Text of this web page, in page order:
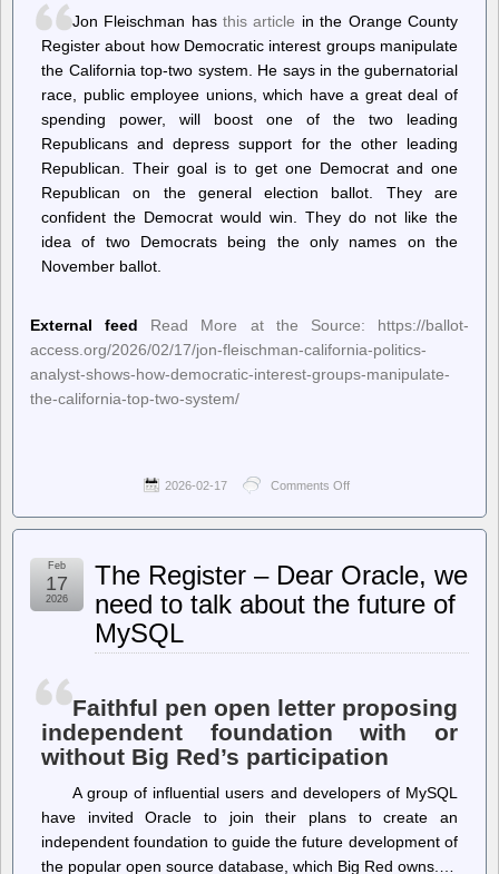
Driver
Jon Fleischman hasthis article in the Orange County
Register about how Democratic interest groups manipulate
the California top-two system. He says in the gubernatorial
race, public employee unions, which have a great deal of
spending power, will boost one of the two leading
Republicans and depress support for the other leading
Republican. Their goal is to get one Democrat and one
Republican on the general election ballot. They are
confident the Democrat would win. They do not like the
idea of two Democrats being the only names on the
November ballot.
External feed
Read More at the Source: https://ballot-
access.org/2026/02/17/jon-fleischman-california-politics-
analyst-shows-how-democratic-interest-groups-manipulate-
the-california-top-two-system/
2026-02-17 Comments Off
Access
Jon
Fleischman,
California
Interest
Groups
Manipulate
California
Two
System
The Register – Dear Oracle, we
need to talk about the future of
MySQL
Feb
17
2026
Faithful pen open letter proposing
independent foundation with or
without Big Red’s participation
A group of influential users and developers of MySQL
have invited Oracle to join their plans to create an
independent foundation to guide the future development of
the popular open source database, which Big Red owns.…